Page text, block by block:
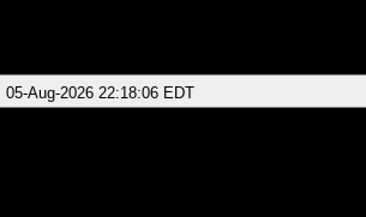
05-Aug-2026 22:18:06 EDT